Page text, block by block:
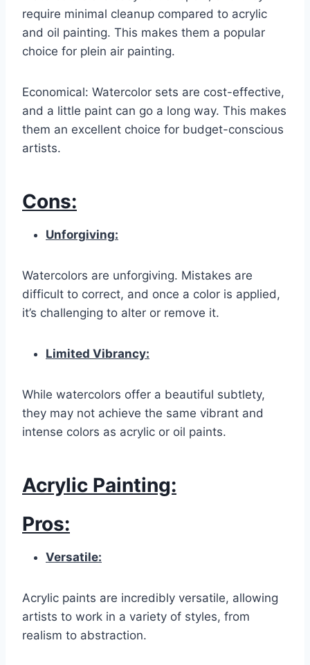
require minimal cleanup compared to acrylic
and oil painting. This makes them a popular
choice for plein air painting.
Economical: Watercolor sets are cost-effective,
and a little paint can go a long way. This makes
them an excellent choice for budget-conscious
artists.
Cons:
Unforgiving:
Watercolors are unforgiving. Mistakes are
difficult to correct, and once a color is applied,
it’s challenging to alter or remove it.
Limited Vibrancy:
While watercolors offer a beautiful subtlety,
they may not achieve the same vibrant and
intense colors as acrylic or oil paints.
Acrylic Painting:
Pros:
Versatile:
Acrylic paints are incredibly versatile, allowing
artists to work in a variety of styles, from
realism to abstraction.